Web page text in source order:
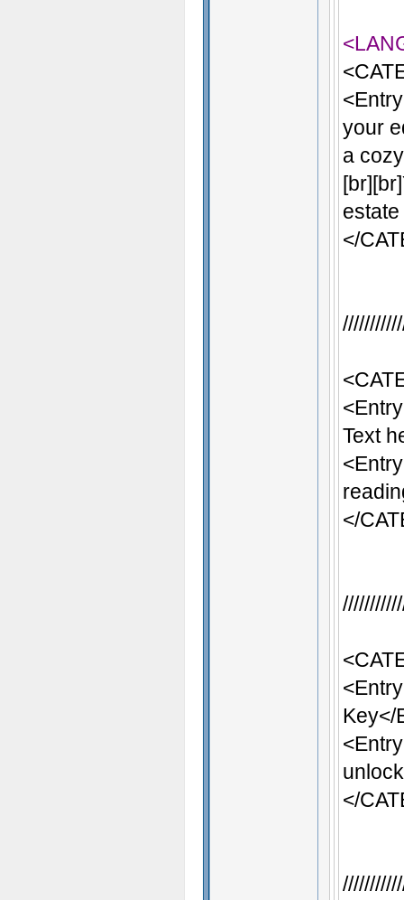
your
a
</
Text
</
Key</
</